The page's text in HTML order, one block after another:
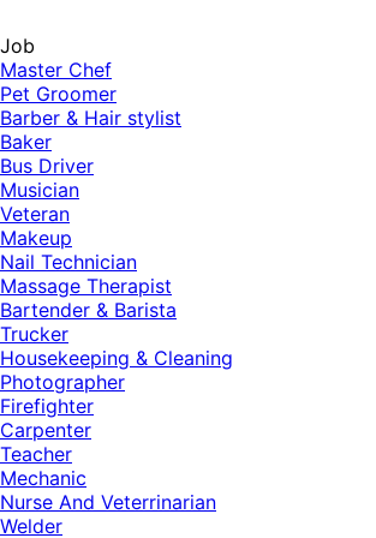
Job
Master Chef
Pet Groomer
Barber & Hair stylist
Baker
Bus Driver
Musician
Veteran
Makeup
Nail Technician
Massage Therapist
Bartender & Barista
Trucker
Housekeeping & Cleaning
Photographer
Firefighter
Carpenter
Teacher
Mechanic
Nurse And Veterrinarian
Welder